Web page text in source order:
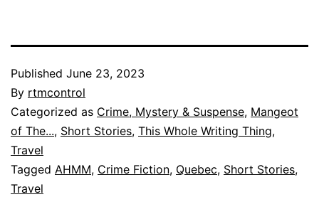
Published June 23, 2023
By rtmcontrol
Categorized as Crime, Mystery & Suspense, Mangeot
of The..., Short Stories, This Whole Writing Thing,
Travel
Tagged AHMM, Crime Fiction, Quebec, Short Stories,
Travel